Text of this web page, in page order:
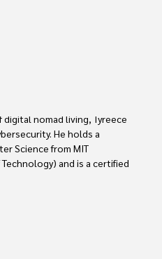
nomad living, Tyreece
He holds a
Science from MIT
and is a certified
background includes
technology, data privacy,